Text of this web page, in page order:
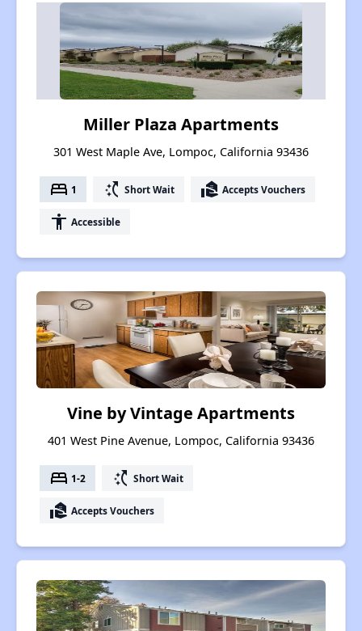
Miller Plaza Apartments
301 West Maple Ave, Lompoc, California 93436
bed 1 switch_access_shortcut Short Wait real_estate_agent Accepts Vouchers
accessibility Accessible
Vine by Vintage Apartments
401 West Pine Avenue, Lompoc, California 93436
bed 1-2 switch_access_shortcut Short Wait
real_estate_agent Accepts Vouchers